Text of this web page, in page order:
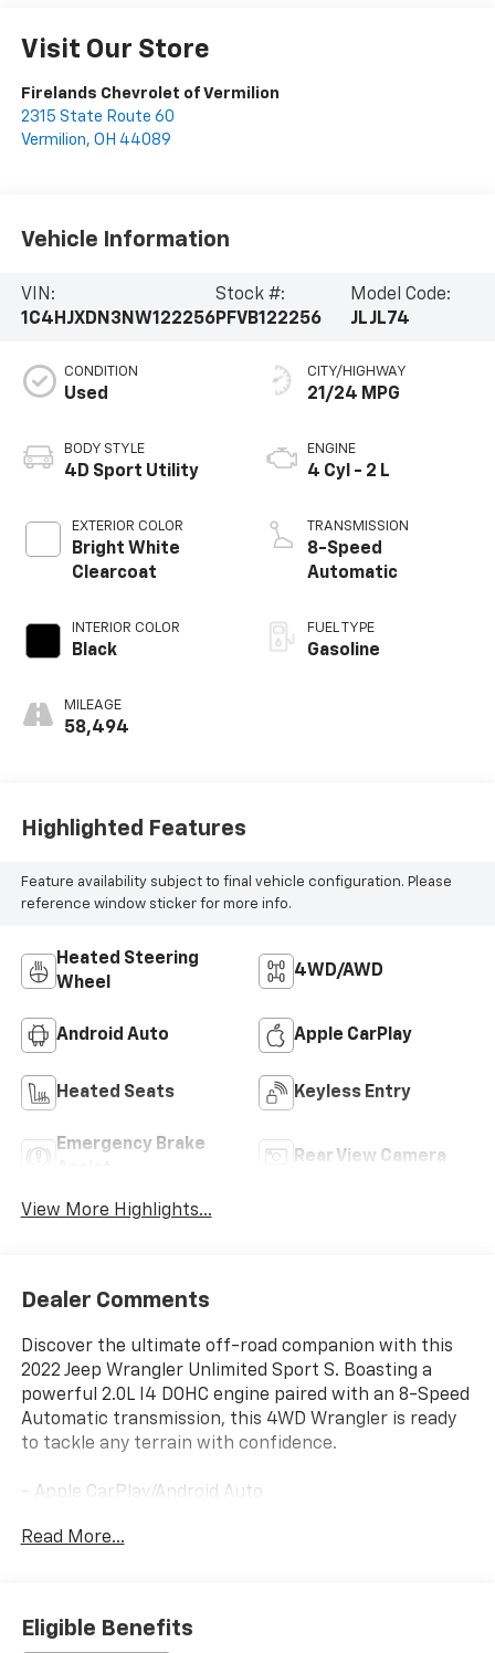
Visit Our Store
Firelands Chevrolet of Vermilion
2315 State Route 60
Vermilion, OH 44089
Vehicle Information
VIN:
1C4HJXDN3NW122256
Stock #:
PFVB122256
Model Code:
JLJL74
CONDITION
Used
BODY STYLE
4D Sport Utility
EXTERIOR COLOR
Bright White
Clearcoat
INTERIOR COLOR
Black
MILEAGE
58,494
CITY/HIGHWAY
21/24 MPG
ENGINE
4 Cyl - 2 L
TRANSMISSION
8-Speed
Automatic
FUEL TYPE
Gasoline
Highlighted Features
Feature availability subject to final vehicle configuration. Please
reference window sticker for more info.
Heated Steering
Wheel
4WD/AWD
Android Auto Apple CarPlay
Heated Seats Keyless Entry
Emergency Brake
Rear View Camera
View More Highlights...
Dealer Comments
Discover the ultimate off-road companion with this
2022 Jeep Wrangler Unlimited Sport S. Boasting a
powerful 2.0L I4 DOHC engine paired with an 8-Speed
Automatic transmission, this 4WD Wrangler is ready
to tackle any terrain with confidence.
- Apple CarPlay/Android Auto
- Heated Steering Wheel
22S, Technology Group, Convenience Group, and Cold
Read More...
Eligible Benefits